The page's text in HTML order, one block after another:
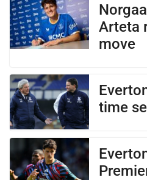
Arteta
move
time